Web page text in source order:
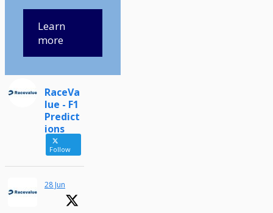
Learn
more
RaceVa
lue - F1
Predict
ions
Follow
28 Jun